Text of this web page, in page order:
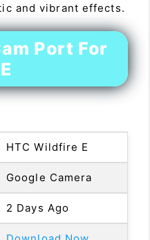
and vibrant effects.
Port For
HTC Wildfire E
Google Camera
2 Days Ago